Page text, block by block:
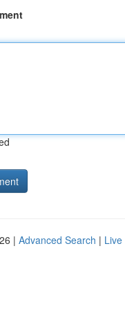
| Advanced Search | Live